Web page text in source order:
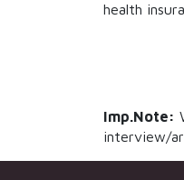
health
Imp.Note:
interview/